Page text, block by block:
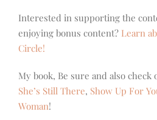
Interested in supporting the
enjoying bonus content? Learn
Circle!
My book, Be sure and also check
She’s Still There, Show Up For
Woman!